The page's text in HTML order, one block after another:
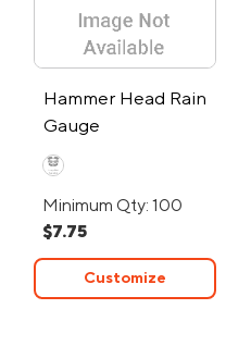
Hammer Head Rain
Gauge
Minimum Qty: 100
$7.75
Customize